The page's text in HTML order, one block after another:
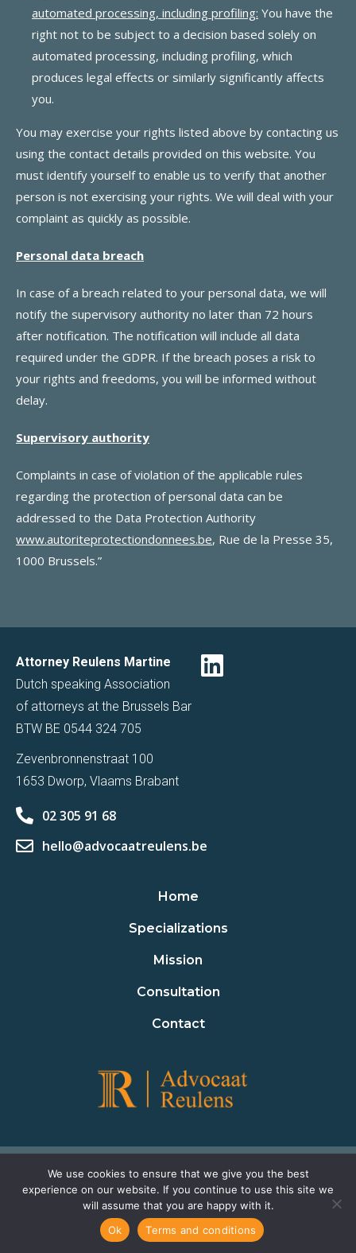
automated processing, including profiling: You have the
right not to be subject to a decision based solely on
automated processing, including profiling, which
produces legal effects or similarly significantly affects
you.
You may exercise your rights listed above by contacting us
using the contact details provided on this website. You
must identify yourself to enable us to verify that another
person is not exercising your rights. We will deal with your
complaint as quickly as possible.
Personal data breach
In case of a breach related to your personal data, we will
notify the supervisory authority no later than 72 hours
after notification. The notification will include all data
required under the GDPR. If the breach poses a risk to
your rights and freedoms, you will be informed without
delay.
Supervisory authority
Complaints in case of violation of the applicable rules
regarding the protection of personal data can be
addressed to the Data Protection Authority
www.autoriteprotectiondonnees.be, Rue de la Presse 35,
1000 Brussels.”
Attorney Reulens Martine
Dutch speaking Association
of attorneys at the Brussels Bar
BTW BE 0544 324 705
Zevenbronnenstraat 100
1653 Dworp, Vlaams Brabant
02 305 91 68
hello@advocaatreulens.be
Home
Specializations
Mission
Consultation
Contact
© 2023 Advocaat Reulens
Terms and conditions Privacy policy
Cookie policy
We use cookies to ensure that we give you the best
experience on our website. If you continue to use this site we
will assume that you are happy with it.
Ok
Terms and conditions